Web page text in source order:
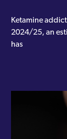
Ketamine
2024/25, an
has